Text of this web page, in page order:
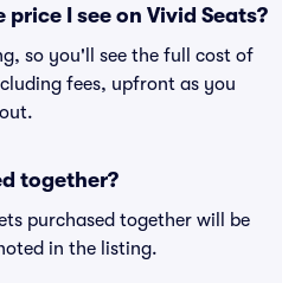
I see on Vivid Seats?
so you'll see the full cost of
fees, upfront as you
together?
purchased together will be
in the listing.